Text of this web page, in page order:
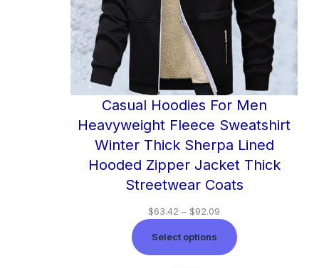
Casual Hoodies For Men
Heavyweight Fleece Sweatshirt
Winter Thick Sherpa Lined
Hooded Zipper Jacket Thick
Streetwear Coats
$63.42 – $92.09
Select options